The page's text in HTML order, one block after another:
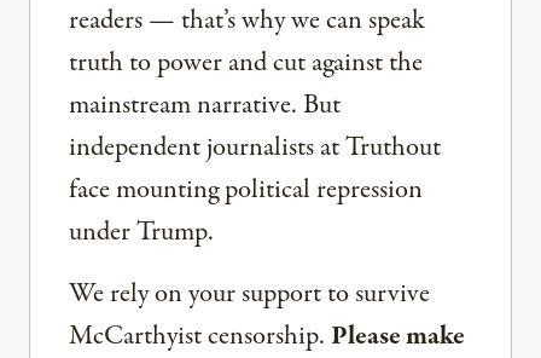
readers — that’s why we can speak
truth to power and cut against the
mainstream narrative. But
independent journalists at Truthout
face mounting political repression
under Trump.
We rely on your support to survive
McCarthyist censorship. Please make